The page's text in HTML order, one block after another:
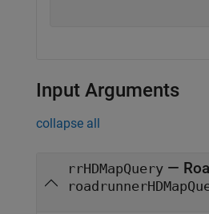
Input Arguments
collapse all
rrHDMapQuery —